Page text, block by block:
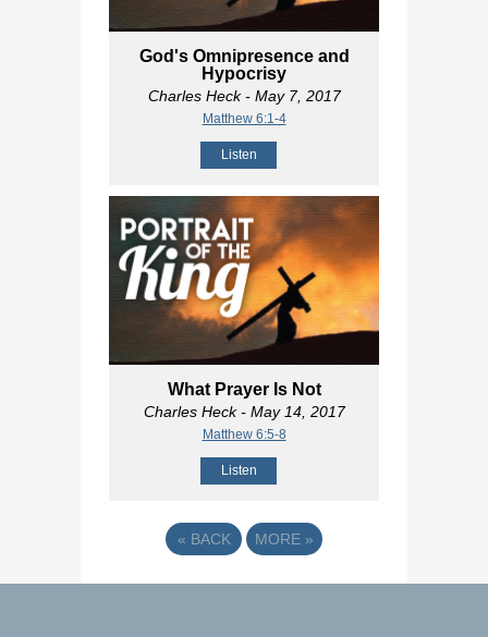
God's Omnipresence and
Hypocrisy
Charles Heck- May 7, 2017
Matthew 6:1-4
Listen
What Prayer Is Not
Charles Heck- May 14, 2017
Matthew 6:5-8
Listen
« BACK MORE »